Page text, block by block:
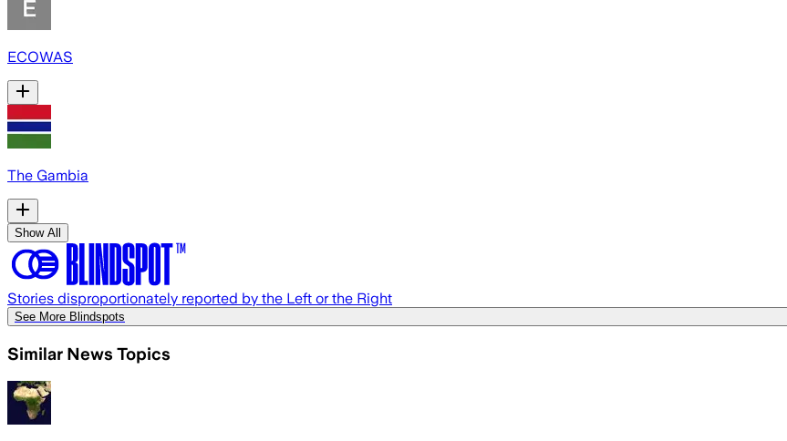
ECOWAS
The Gambia
Show All
Stories disproportionately reported by the Left or the Right
See More Blindspots
Similar News Topics